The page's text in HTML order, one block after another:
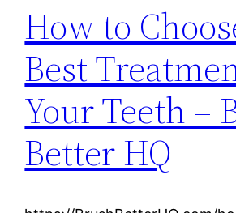
How to
Best
Your Teeth –
Better HQ